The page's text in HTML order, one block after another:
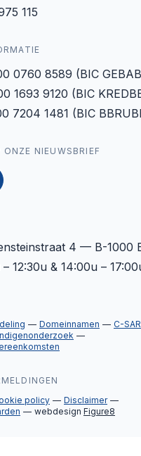
115
0760 8589 (BIC
1693 9120 (BIC
7204 1481 (BIC
NIEUWSBRIEF
4 — B-1000
12:30u & 14:00u –
Domeinnamen
C-SAR
policy
Disclaimer
webdesign Figure8